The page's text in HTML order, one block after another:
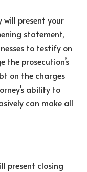
present your
statement,
to testify on
the prosecution’s
on the charges
ability to
can make all
present closing